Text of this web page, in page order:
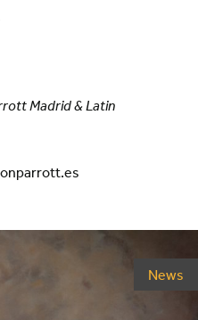
Madrid & Latin
News